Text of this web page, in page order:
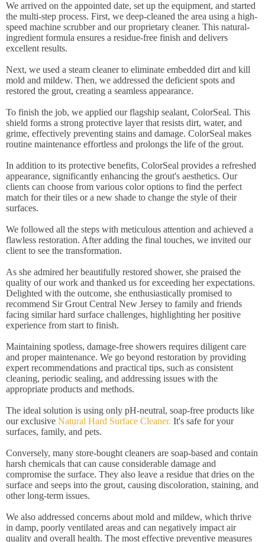
We arrived on the appointed date, set up the equipment, and started
the multi-step process. First, we deep-cleaned the area using a high-
speed machine scrubber and our proprietary cleaner. This natural-
ingredient formula ensures a residue-free finish and delivers
excellent results.
Next, we used a steam cleaner to eliminate embedded dirt and kill
mold and mildew. Then, we addressed the deficient spots and
restored the grout, creating a seamless appearance.
To finish the job, we applied our flagship sealant, ColorSeal. This
shield forms a strong protective layer that resists dirt, water, and
grime, effectively preventing stains and damage. ColorSeal makes
routine maintenance effortless and prolongs the life of the grout.
In addition to its protective benefits, ColorSeal provides a refreshed
appearance, significantly enhancing the grout's aesthetics. Our
clients can choose from various color options to find the perfect
match for their tiles or a new shade to change the style of their
surfaces.
We followed all the steps with meticulous attention and achieved a
flawless restoration. After adding the final touches, we invited our
client to see the transformation.
As she admired her beautifully restored shower, she praised the
quality of our work and thanked us for exceeding her expectations.
Delighted with the outcome, she enthusiastically promised to
recommend Sir Grout Central New Jersey to family and friends
facing similar hard surface challenges, highlighting her positive
experience from start to finish.
Maintaining spotless, damage-free showers requires diligent care
and proper maintenance. We go beyond restoration by providing
expert recommendations and practical tips, such as consistent
cleaning, periodic sealing, and addressing issues with the
appropriate products and methods.
The ideal solution is using only pH-neutral, soap-free products like
our exclusive Natural Hard Surface Cleaner. It's safe for your
surfaces, family, and pets.
Conversely, many store-bought cleaners are soap-based and contain
harsh chemicals that can cause considerable damage and
compromise the surface. They also leave a residue that dries on the
surface and seeps into the grout, causing discoloration, staining, and
other long-term issues.
We also addressed concerns about mold and mildew, which thrive
in damp, poorly ventilated areas and can negatively impact air
quality and overall health. The most effective preventive measures